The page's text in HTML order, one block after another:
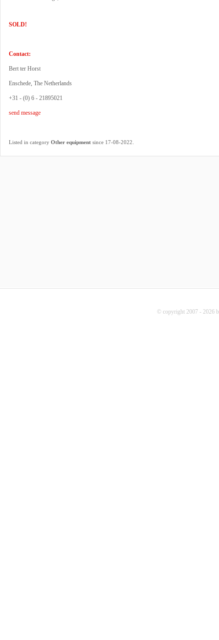
SOLD!
Contact:
Bert ter Horst
Enschede, The Netherlands
+31 - (0) 6 - 21895021
send message
Listed in category Other equipment since 17-08-2022.
© copyright 2007 - 2026